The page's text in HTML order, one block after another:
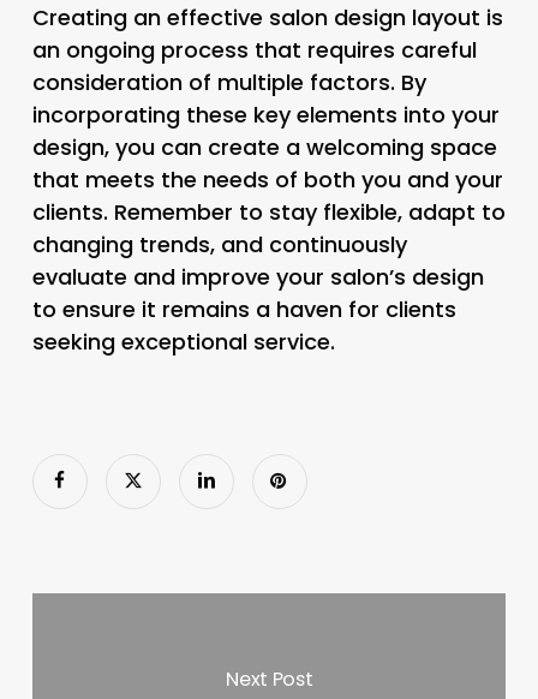
Creating an effective salon design layout is
an ongoing process that requires careful
consideration of multiple factors. By
incorporating these key elements into your
design, you can create a welcoming space
that meets the needs of both you and your
clients. Remember to stay flexible, adapt to
changing trends, and continuously
evaluate and improve your salon’s design
to ensure it remains a haven for clients
seeking exceptional service.
Next Post